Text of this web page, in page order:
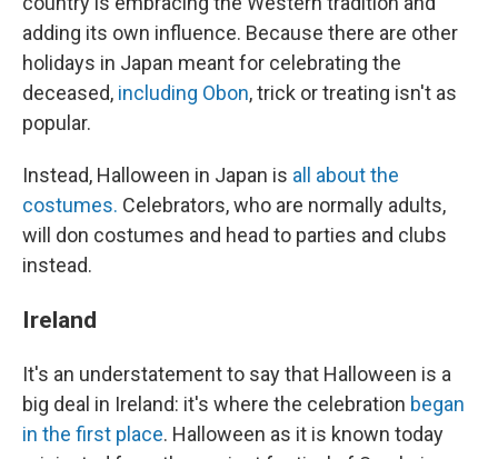
adding its own influence. Because there are other
holidays in Japan meant for celebrating the
deceased, including Obon, trick or treating isn't as
popular.
Instead, Halloween in Japan is all about the
costumes. Celebrators, who are normally adults,
will don costumes and head to parties and clubs
instead.
Ireland
It's an understatement to say that Halloween is a
big deal in Ireland: it's where the celebration began
in the first place. Halloween as it is known today